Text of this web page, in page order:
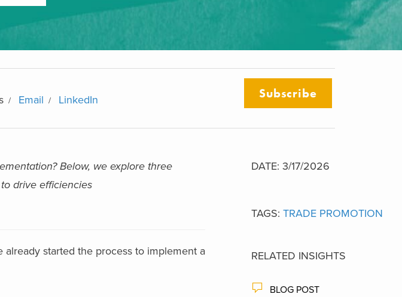
Email LinkedIn Subscribe
Below, we explore three
drive efficiencies
started the process to implement a
DATE: 3/17/2026
TAGS: TRADE PROMOTION
RELATED INSIGHTS
BLOG POST